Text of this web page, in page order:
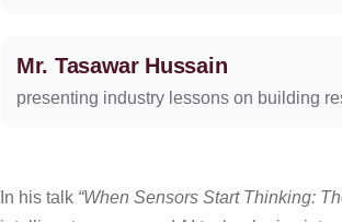
Mr. Tasawar Hussain
presenting industry lessons on building
In his talk “When Sensors Start Thinking: